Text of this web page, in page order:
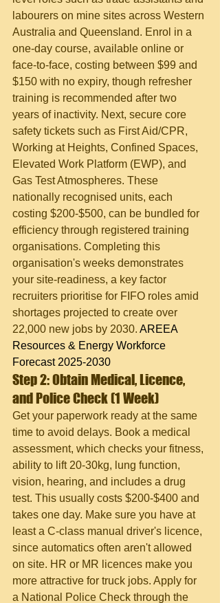
labourers on mine sites across Western
Australia and Queensland. Enrol in a
one-day course, available online or
face-to-face, costing between $99 and
$150 with no expiry, though refresher
training is recommended after two
years of inactivity. Next, secure core
safety tickets such as First Aid/CPR,
Working at Heights, Confined Spaces,
Elevated Work Platform (EWP), and
Gas Test Atmospheres. These
nationally recognised units, each
costing $200-$500, can be bundled for
efficiency through registered training
organisations. Completing this
organisation's weeks demonstrates
your site-readiness, a key factor
recruiters prioritise for FIFO roles amid
shortages projected to create over
22,000 new jobs by 2030. AREEA
Resources & Energy Workforce
Forecast 2025-2030
Step 2: Obtain Medical, Licence,
and Police Check (1 Week)
Get your paperwork ready at the same
time to avoid delays. Book a medical
assessment, which checks your fitness,
ability to lift 20-30kg, lung function,
vision, hearing, and includes a drug
test. This usually costs $200-$400 and
takes one day. Make sure you have at
least a C-class manual driver's licence,
since automatics often aren't allowed
on site. HR or MR licences make you
more attractive for truck jobs. Apply for
a National Police Check through the